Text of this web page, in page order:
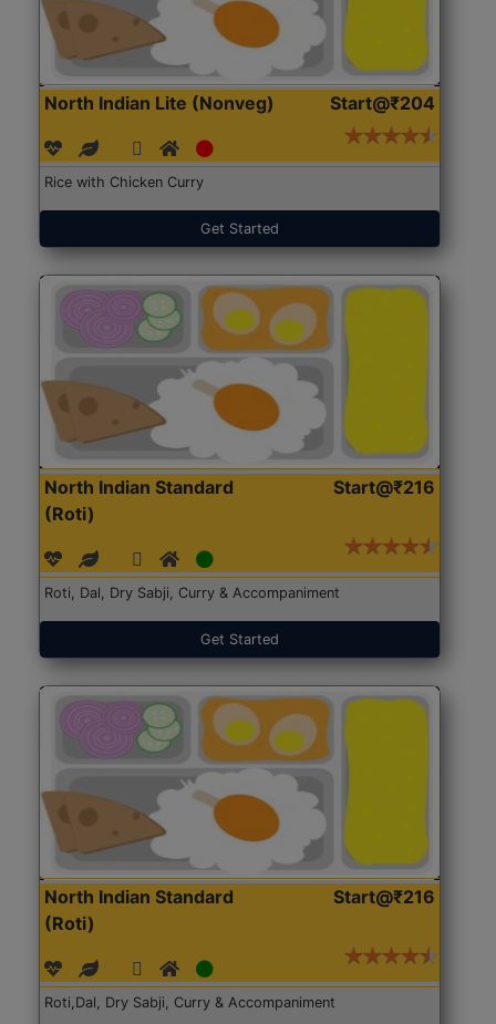
North Indian Lite (Nonveg) Start@₹204
Rice with Chicken Curry
Get Started
North Indian Standard
(Roti)
Start@₹216
Roti, Dal, Dry Sabji, Curry & Accompaniment
Get Started
North Indian Standard
(Roti)
Start@₹216
Roti,Dal, Dry Sabji, Curry & Accompaniment